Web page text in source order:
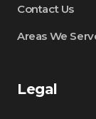
Contact Us
Areas We
Legal